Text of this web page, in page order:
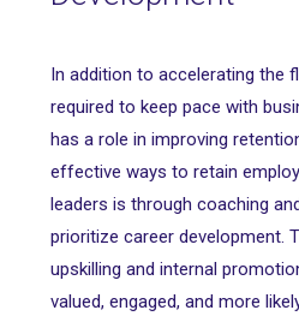
In addition to accelerating the
required to keep pace with
has a role in improving
effective ways to retain
leaders is through coaching
prioritize career development.
upskilling and internal
valued, engaged, and more